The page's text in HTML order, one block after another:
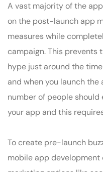
A vast majority of the
on the post-launch app
measures while
campaign. This prevents
hype just around the
and when you launch
number of people
your app and this
To create pre-launch
mobile app development